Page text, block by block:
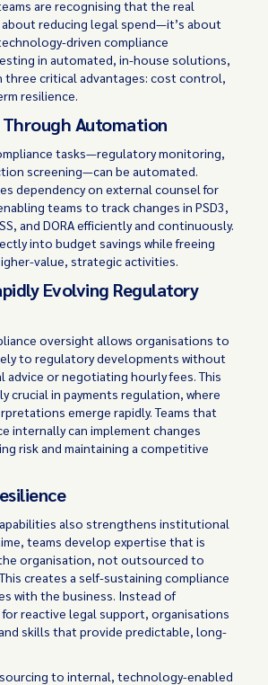
are recognising that the real
reducing legal spend—it’s about
driven compliance
in automated, in-house solutions,
three critical advantages: cost control,
resilience.
Automation
tasks—regulatory monitoring,
screening—can be automated.
dependency on external counsel for
teams to track changes in PSD3,
and DORA efficiently and continuously.
into budget savings while freeing
value, strategic activities.
Evolving Regulatory
oversight allows organisations to
to regulatory developments without
advice or negotiating hourly fees. This
crucial in payments regulation, where
emerge rapidly. Teams that
internally can implement changes
risk and maintaining a competitive
also strengthens institutional
teams develop expertise that is
organisation, not outsourced to
creates a self-sustaining compliance
with the business. Instead of
reactive legal support, organisations
skills that provide predictable, long-
to internal, technology-enabled